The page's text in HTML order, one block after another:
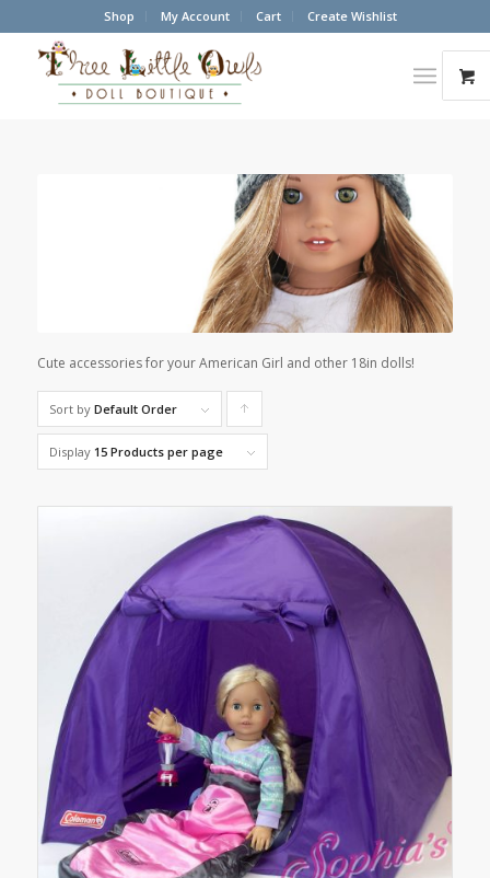
Shop My Account Cart Create Wishlist
Cute accessories for your American Girl and other 18in dolls!
Sort by Default Order
products
ascending
Display 15 Products per page